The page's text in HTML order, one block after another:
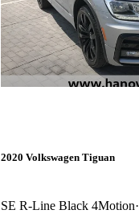
2020 Volkswagen Tiguan
SE R-Line Black 4Motion